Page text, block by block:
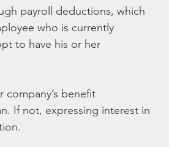
payroll deductions, which
who is currently
to have his or her
benefit
If not, expressing interest in